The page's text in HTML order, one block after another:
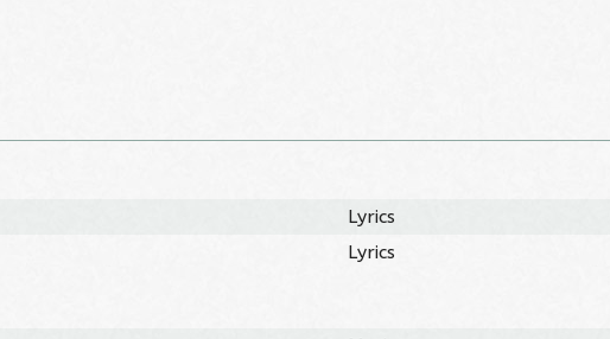
Lyrics
Lyrics